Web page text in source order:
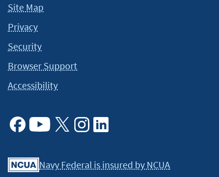
Site Map
Privacy
Security
Browser Support
Accessibility
Navy Federal is insured by NCUA